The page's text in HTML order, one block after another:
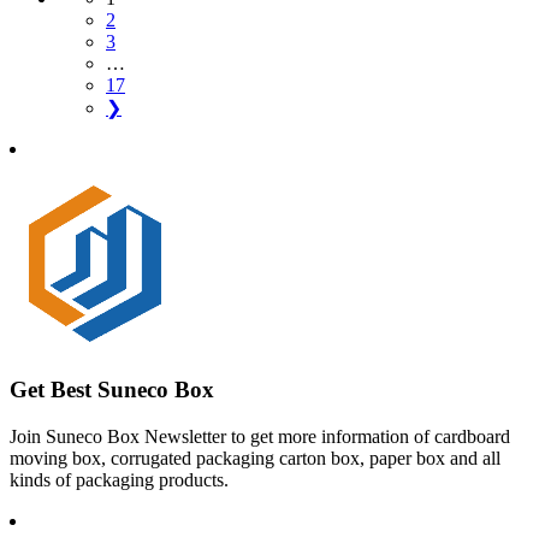
2
3
…
17
❯
Get Best Suneco Box
Join Suneco Box Newsletter to get more information of cardboard
moving box, corrugated packaging carton box, paper box and all
kinds of packaging products.